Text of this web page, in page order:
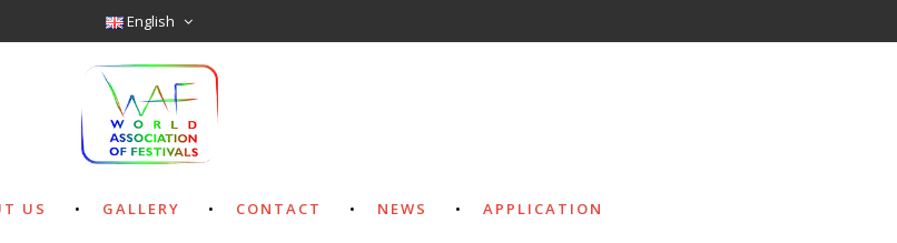
English
US GALLERY CONTACT NEWS APPLICATION